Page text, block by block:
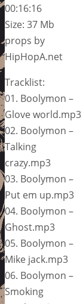
00:16:16
Size: 37 Mb
props by
HipHopA.net
Tracklist:
01. Boolymon –
Glove world.mp3
02. Boolymon –
Talking
crazy.mp3
03. Boolymon –
Put em up.mp3
04. Boolymon –
Ghost.mp3
05. Boolymon –
Mike jack.mp3
06. Boolymon –
Smoking